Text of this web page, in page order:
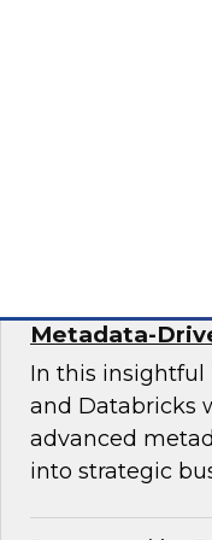
explore the
stack can help
Metadata-
In this insightful
and Databricks
advanced
into strategic